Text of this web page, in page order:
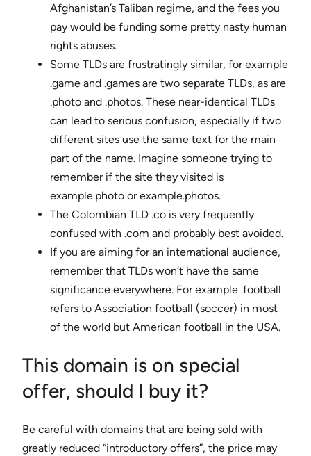
Afghanistan’s Taliban regime, and the fees you
pay would be funding some pretty nasty human
rights abuses.
Some TLDs are frustratingly similar, for example
.game and .games are two separate TLDs, as are
.photo and .photos. These near-identical TLDs
can lead to serious confusion, especially if two
different sites use the same text for the main
part of the name. Imagine someone trying to
remember if the site they visited is
example.photo or example.photos.
The Colombian TLD .co is very frequently
confused with .com and probably best avoided.
If you are aiming for an international audience,
remember that TLDs won’t have the same
significance everywhere. For example .football
refers to Association football (soccer) in most
of the world but American football in the USA.
This domain is on special
offer, should I buy it?
Be careful with domains that are being sold with
greatly reduced “introductory offers”, the price may